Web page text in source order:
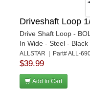
Driveshaft Loop
Drive Shaft Loop -
In Wide - Steel -
ALLSTAR | Part# ALL-
$39.99
Add to Cart